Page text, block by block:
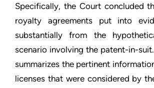
Specifically, the Court concluded
royalty agreements put into
substantially from the
scenario involving the patent-in-
summarizes the pertinent
licenses that were considered by